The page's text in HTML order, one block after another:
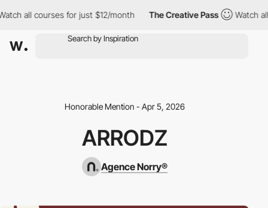
all courses for just $12/month The Creative Pass Watch all
Honorable Mention - Apr 5, 2026
ARRODZ
Agence Norry®